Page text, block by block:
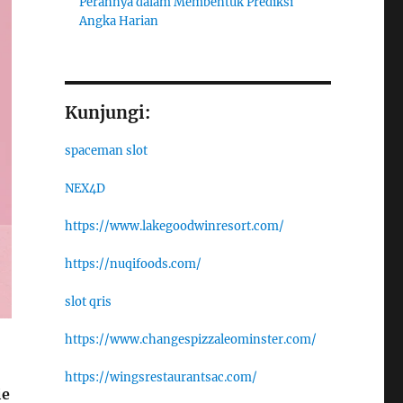
Angka Harian
Kunjungi:
spaceman slot
NEX4D
https://www.lakegoodwinresort.com/
https://nuqifoods.com/
slot qris
https://www.changespizzaleominster.com/
https://wingsrestaurantsac.com/